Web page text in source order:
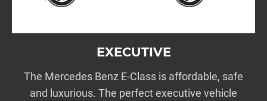
EXECUTIVE
The Mercedes Benz E-Class is affordable, safe
and luxurious. The perfect executive vehicle